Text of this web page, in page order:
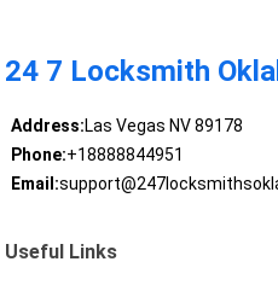
24 7 Locksmith
Address:Las Vegas NV 89178
Phone:+18888844951
Email:
Useful Links